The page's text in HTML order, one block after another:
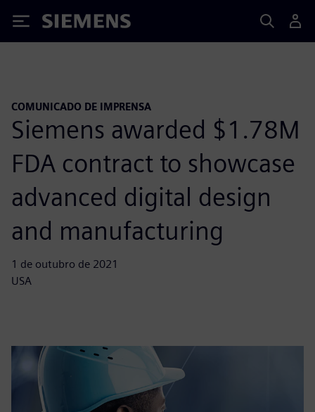
Siemens
COMUNICADO DE IMPRENSA
Siemens awarded $1.78M
FDA contract to showcase
advanced digital design
and manufacturing
1 de outubro de 2021
USA